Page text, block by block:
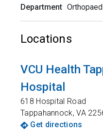
Department
Locations
VCU Health
Hospital
618 Hospital Road
Tappahannock,VA
Get directions